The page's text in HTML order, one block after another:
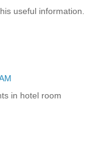
useful information.
in hotel room